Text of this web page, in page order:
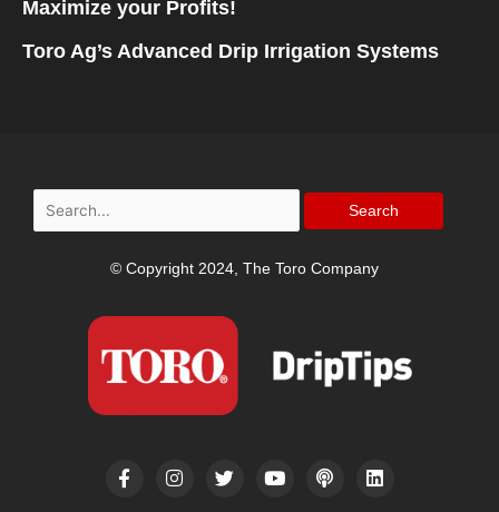
Maximize your Profits!
Toro Ag’s Advanced Drip Irrigation Systems
Search
for:
© Copyright 2024, The Toro Company
F
a
I
n
T
w
Y
o
P
o
L
i